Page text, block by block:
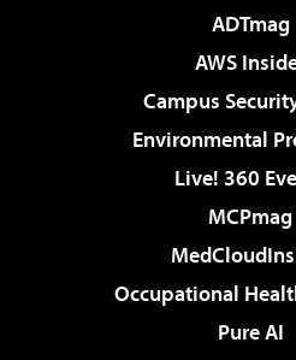
ADTmag
AWS
Campus
Environmental
Live! 360
MCPmag
Occupational
Pure AI